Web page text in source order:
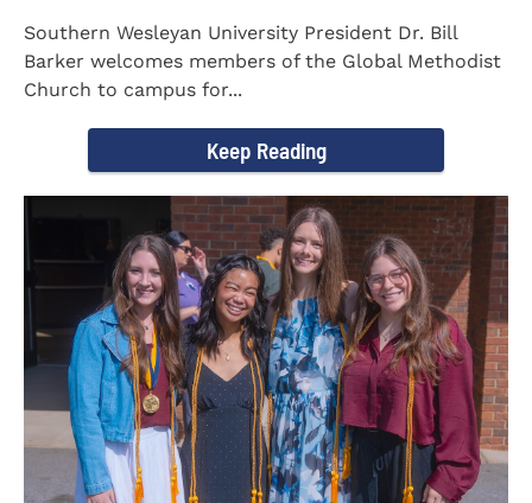
Southern Wesleyan University President Dr. Bill
Barker welcomes members of the Global Methodist
Church to campus for...
Keep Reading